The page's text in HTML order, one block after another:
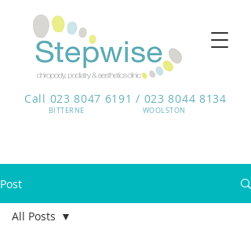
Call 023 8047 6191 / 023 8044 8134
WOOLSTON
BITTERNE​
Post
All Posts